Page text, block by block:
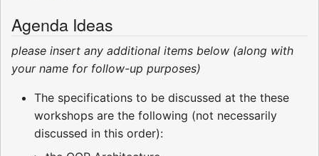
Agenda Ideas
please insert any additional items below (along with
your name for follow-up purposes)
The specifications to be discussed at the these
workshops are the following (not necessarily
discussed in this order):